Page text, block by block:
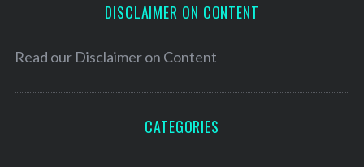
DISCLAIMER ON CONTENT
Read our Disclaimer on Content
CATEGORIES